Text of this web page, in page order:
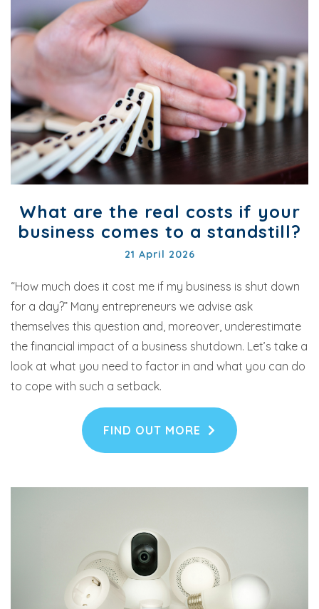
What are the real costs if your
business comes to a standstill?
21 April 2026
“How much does it cost me if my business is shut down
for a day?” Many entrepreneurs we advise ask
themselves this question and, moreover, underestimate
the financial impact of a business shutdown. Let’s take a
look at what you need to factor in and what you can do
to cope with such a setback.
FIND OUT MORE